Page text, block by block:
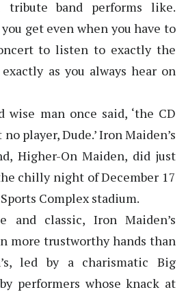
tribute band performs like.
get even when you have to
to listen to exactly the
as you always hear on
man once said, ‘the CD
player, Dude.’ Iron Maiden’s
Higher-On Maiden, did just
chilly night of December 17
Complex stadium.
and classic, Iron Maiden’s
more trustworthy hands than
led by a charismatic Big
performers whose knack at